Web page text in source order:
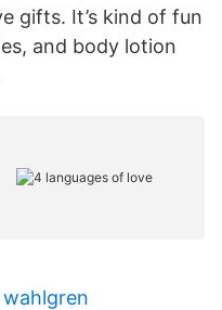
gifts. It’s kind of fun
and body lotion